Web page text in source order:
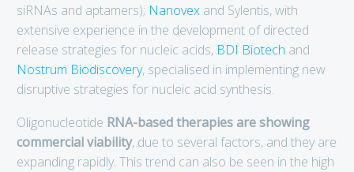
siRNAs and aptamers); Nanovex and Sylentis, with
extensive experience in the development of directed
release strategies for nucleic acids, BDI Biotech and
Nostrum Biodiscovery, specialised in implementing new
disruptive strategies for nucleic acid synthesis.
Oligonucleotide RNA-based therapies are showing
commercial viability, due to several factors, and they are
expanding rapidly. This trend can also be seen in the high